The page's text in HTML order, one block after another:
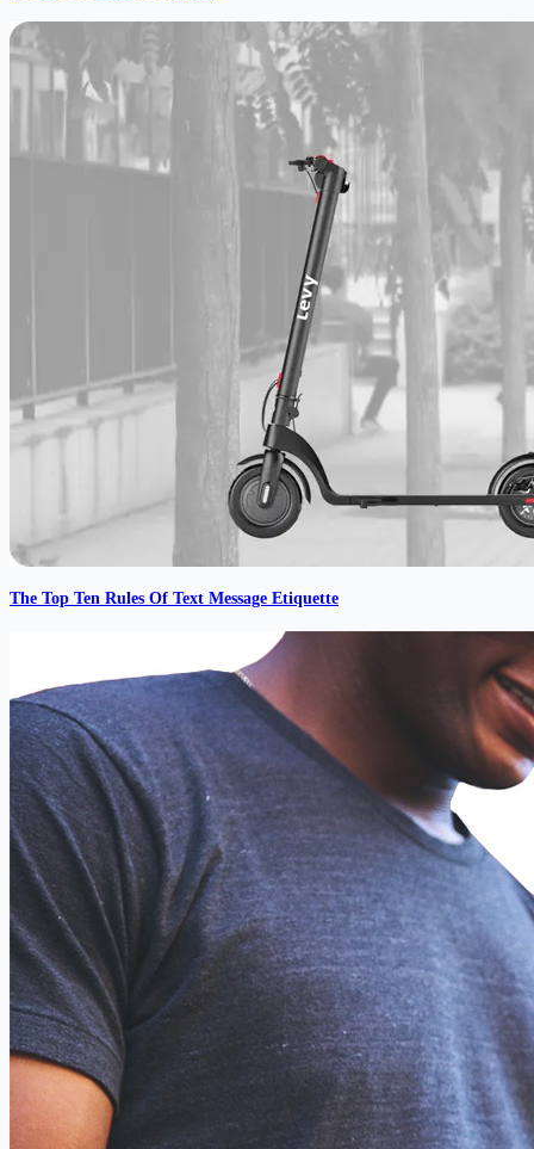
The Top Ten Rules Of Text Message Etiquette